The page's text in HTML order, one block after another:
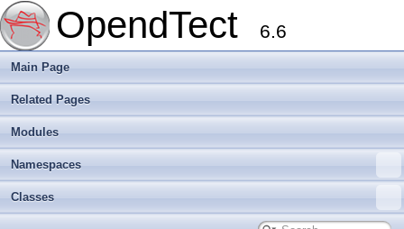
OpendTect 6.6
Main Page
Related Pages
Modules
Namespaces
Classes